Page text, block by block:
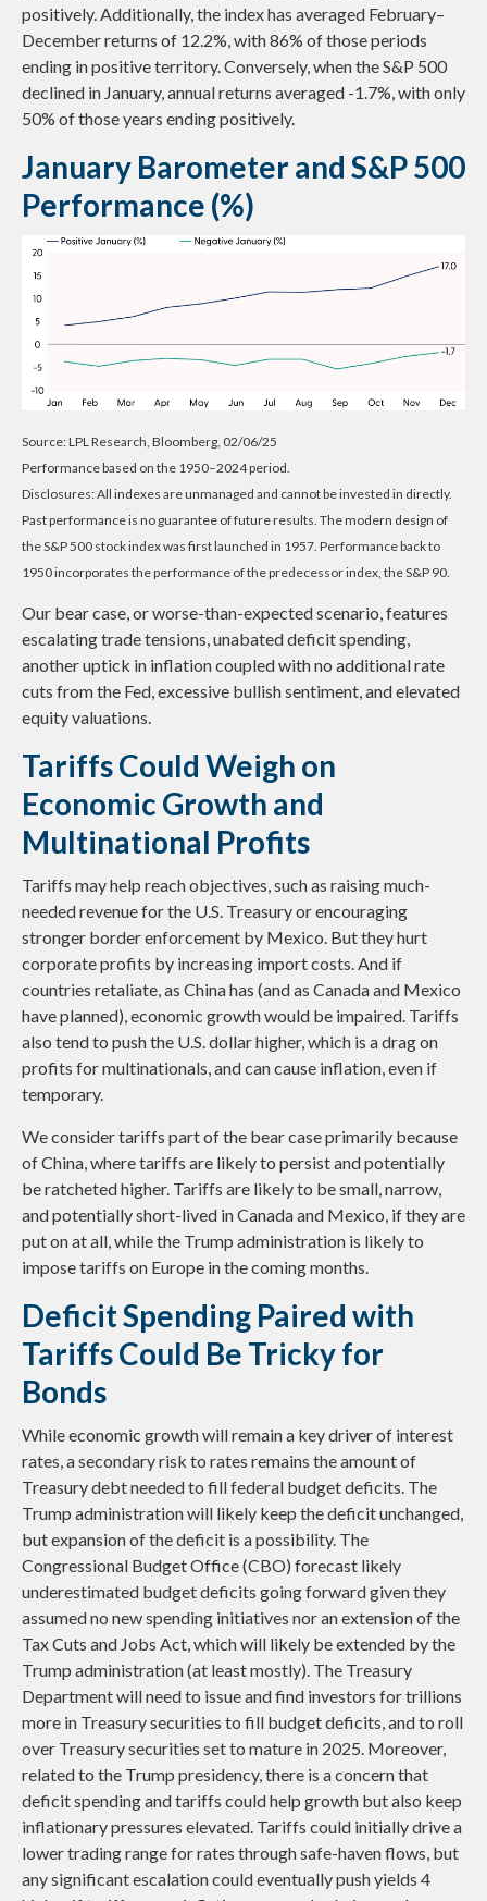
positively. Additionally, the index has averaged February–
December returns of 12.2%, with 86% of those periods
ending in positive territory. Conversely, when the S&P 500
declined in January, annual returns averaged -1.7%, with only
50% of those years ending positively.
January Barometer and S&P 500
Performance (%)
Source: LPL Research, Bloomberg, 02/06/25
Performance based on the 1950–2024 period.
Disclosures: All indexes are unmanaged and cannot be invested in directly.
Past performance is no guarantee of future results. The modern design of
the S&P 500 stock index was first launched in 1957. Performance back to
1950 incorporates the performance of the predecessor index, the S&P 90.
Our bear case, or worse-than-expected scenario, features
escalating trade tensions, unabated deficit spending,
another uptick in inflation coupled with no additional rate
cuts from the Fed, excessive bullish sentiment, and elevated
equity valuations.
Tariffs Could Weigh on
Economic Growth and
Multinational Profits
Tariffs may help reach objectives, such as raising much-
needed revenue for the U.S. Treasury or encouraging
stronger border enforcement by Mexico. But they hurt
corporate profits by increasing import costs. And if
countries retaliate, as China has (and as Canada and Mexico
have planned), economic growth would be impaired. Tariffs
also tend to push the U.S. dollar higher, which is a drag on
profits for multinationals, and can cause inflation, even if
temporary.
We consider tariffs part of the bear case primarily because
of China, where tariffs are likely to persist and potentially
be ratcheted higher. Tariffs are likely to be small, narrow,
and potentially short-lived in Canada and Mexico, if they are
put on at all, while the Trump administration is likely to
impose tariffs on Europe in the coming months.
Deficit Spending Paired with
Tariffs Could Be Tricky for
Bonds
While economic growth will remain a key driver of interest
rates, a secondary risk to rates remains the amount of
Treasury debt needed to fill federal budget deficits. The
Trump administration will likely keep the deficit unchanged,
but expansion of the deficit is a possibility. The
Congressional Budget Office (CBO) forecast likely
underestimated budget deficits going forward given they
assumed no new spending initiatives nor an extension of the
Tax Cuts and Jobs Act, which will likely be extended by the
Trump administration (at least mostly). The Treasury
Department will need to issue and find investors for trillions
more in Treasury securities to fill budget deficits, and to roll
over Treasury securities set to mature in 2025. Moreover,
related to the Trump presidency, there is a concern that
deficit spending and tariffs could help growth but also keep
inflationary pressures elevated. Tariffs could initially drive a
lower trading range for rates through safe-haven flows, but
any significant escalation could eventually push yields 4